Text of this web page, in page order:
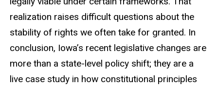
realization raises difficult questions about the
stability of rights we often take for granted. In
conclusion, Iowa’s recent legislative changes are
more than a state-level policy shift; they are a
live case study in how constitutional principles